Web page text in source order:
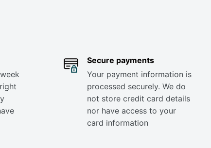
Secure payments
Your payment information is
processed securely. We do
not store credit card details
nor have access to your
card information